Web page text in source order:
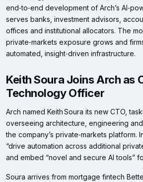
end‑to‑end development of Arch’s
serves banks, investment advisors,
offices and institutional allocators. The
private‑markets exposure grows and
automated, insight‑driven infrastructure.
Keith Soura Joins Arch as
Technology Officer
Arch named Keith Soura its new CTO,
overseeing architecture, engineering
the company’s private‑markets platform.
“drive automation across additional
and embed “novel and secure AI tools”
Soura arrives from mortgage fintech